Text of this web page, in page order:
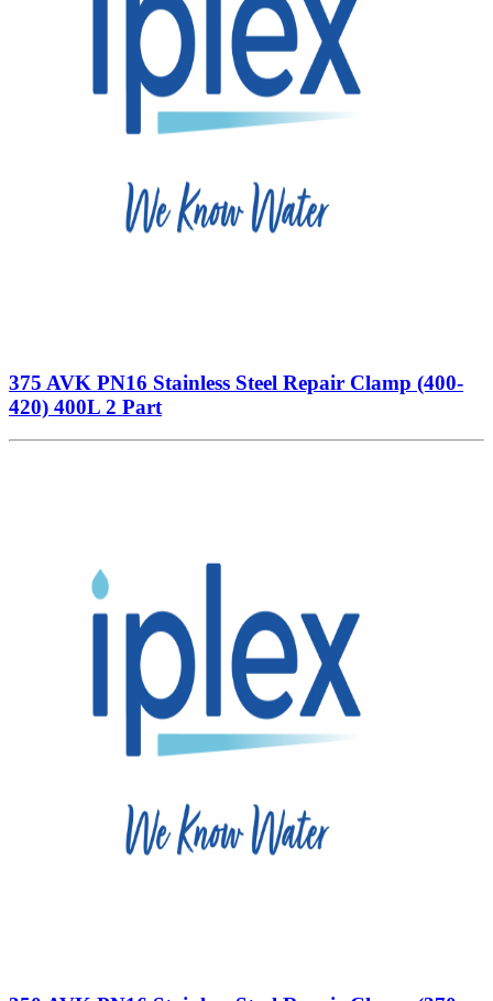
375 AVK PN16 Stainless Steel Repair Clamp (400-
420) 400L 2 Part